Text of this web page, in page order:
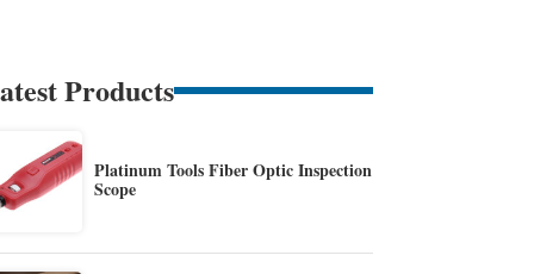
Products
Platinum Tools Fiber Optic Inspection
Scope